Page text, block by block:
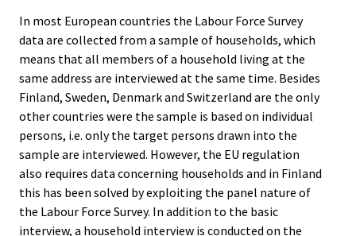
In most European countries the Labour Force Survey
data are collected from a sample of households, which
means that all members of a household living at the
same address are interviewed at the same time. Besides
Finland, Sweden, Denmark and Switzerland are the only
other countries were the sample is based on individual
persons, i.e. only the target persons drawn into the
sample are interviewed. However, the EU regulation
also requires data concerning households and in Finland
this has been solved by exploiting the panel nature of
the Labour Force Survey. In addition to the basic
interview, a household interview is conducted on the